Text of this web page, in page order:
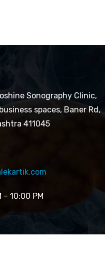
Sonography Clinic,
spaces, Baner Rd,
411045
10:00 PM